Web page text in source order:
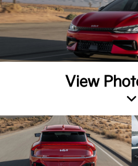
View